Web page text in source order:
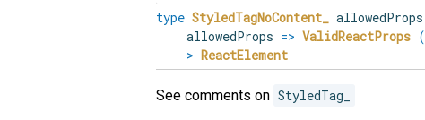
type StyledTagNoContent_ allowedProps
allowedProps => ValidReactProps (
> ReactElement
See comments on StyledTag_